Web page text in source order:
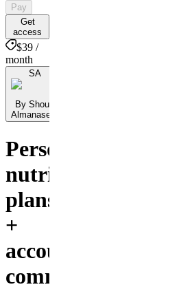
Pay
Get
access
$39 /
month
SA
By Shoug
Almanaseer
Personalized
nutrition
plans
+
accountability
community